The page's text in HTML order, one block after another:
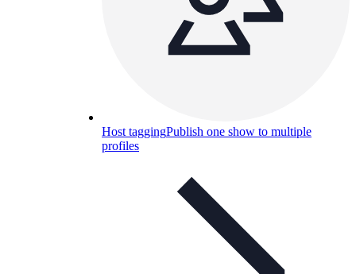
Host taggingPublish one show to multiple
profiles